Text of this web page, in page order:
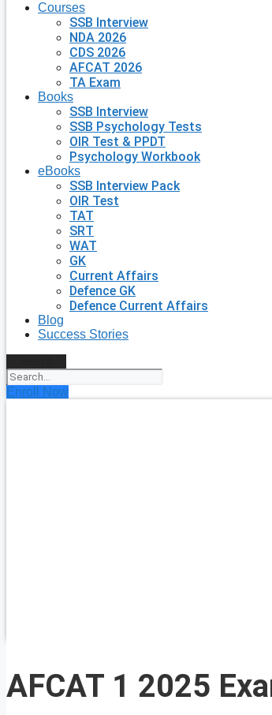
Courses
SSB Interview
NDA 2026
CDS 2026
AFCAT 2026
TA Exam
Books
SSB Interview
SSB Psychology Tests
OIR Test & PPDT
Psychology Workbook
eBooks
SSB Interview Pack
OIR Test
TAT
SRT
WAT
GK
Current Affairs
Defence GK
Defence Current Affairs
Blog
Success Stories
Enroll Now
AFCAT 1 2025